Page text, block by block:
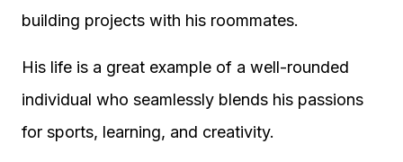
building projects with his roommates.
His life is a great example of a well-rounded
individual who seamlessly blends his passions
for sports, learning, and creativity.